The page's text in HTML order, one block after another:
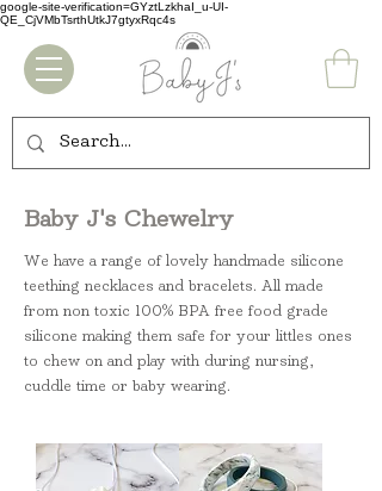
google-site-verification=GYztLzkhaI_u-UI-
QE_CjVMbTsrthUtkJ7gtyxRqc4s
Baby J's Chewelry
We have a range of lovely handmade silicone
teething necklaces and bracelets. All made
from non toxic 100% BPA free food grade
silicone making them safe for your littles ones
to chew on and play with during nursing,
cuddle time or baby wearing.